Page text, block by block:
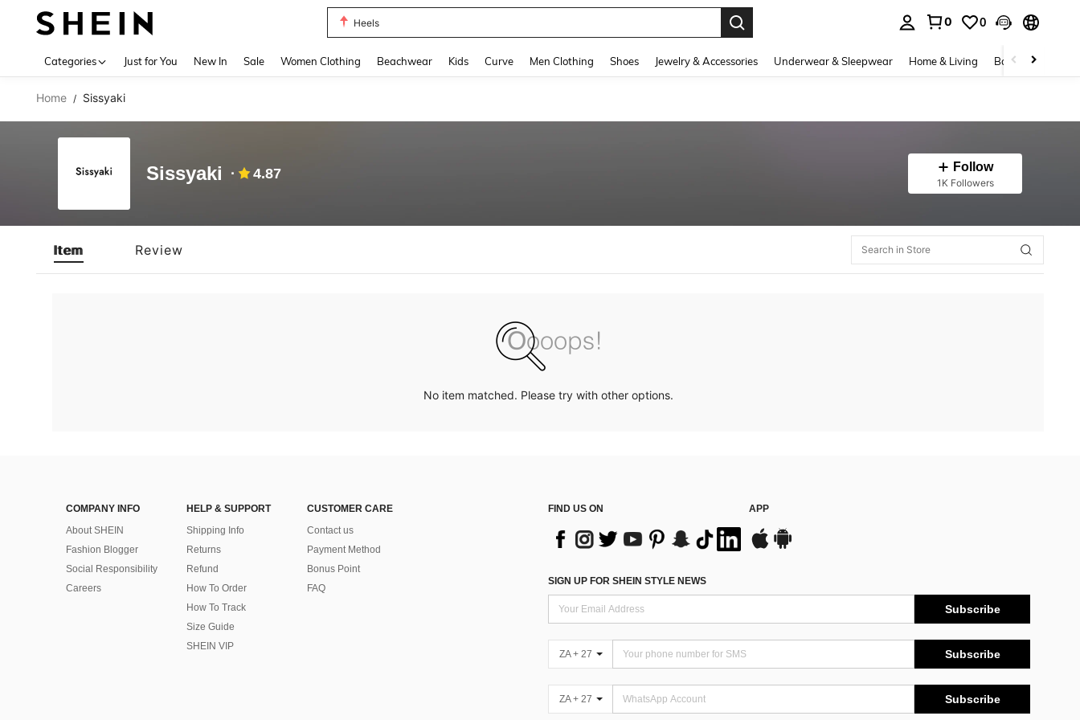
Heels
0 0
Categories Just for You New In Sale Women Clothing Beachwear Kids Curve Men Clothing Shoes Jewelry & Accessories Underwear & Sleepwear Home & Living Baby & Maternity
Home / Sissyaki
Sissyaki 4.87 Follow
1K Followers
Item Review
No item matched. Please try with other options.
COMPANY INFO
About SHEIN
Fashion Blogger
Social Responsibility
Careers
HELP & SUPPORT
Shipping Info
Returns
Refund
How To Order
How To Track
Size Guide
SHEIN VIP
CUSTOMER CARE
Contact us
Payment Method
Bonus Point
FAQ
FIND US ON APP
SIGN UP FOR SHEIN STYLE NEWS
Subscribe
ZA + 27 Subscribe
ZA + 27 Subscribe